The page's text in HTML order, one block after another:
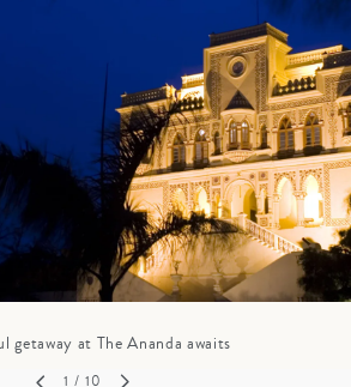
getaway at The Ananda awaits
1 / 10